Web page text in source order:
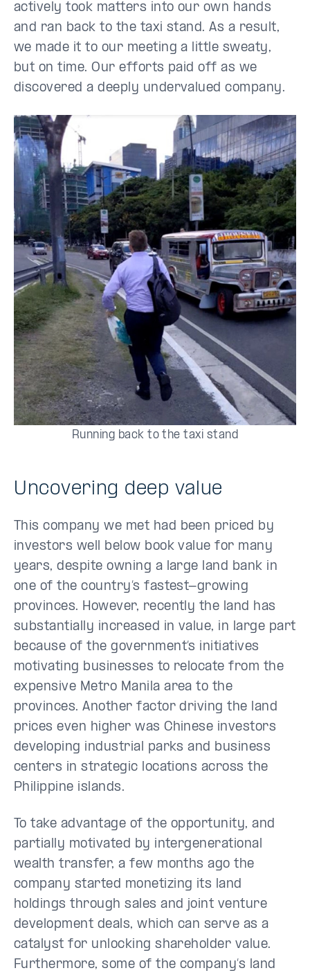
actively took matters into our own hands
and ran back to the taxi stand. As a result,
we made it to our meeting a little sweaty,
but on time. Our efforts paid off as we
discovered a deeply undervalued company.
Running back to the taxi stand
Uncovering deep value
This company we met had been priced by
investors well below book value for many
years, despite owning a large land bank in
one of the country’s fastest-growing
provinces. However, recently the land has
substantially increased in value, in large part
because of the government’s initiatives
motivating businesses to relocate from the
expensive Metro Manila area to the
provinces. Another factor driving the land
prices even higher was Chinese investors
developing industrial parks and business
centers in strategic locations across the
Philippine islands.
To take advantage of the opportunity, and
partially motivated by intergenerational
wealth transfer, a few months ago the
company started monetizing its land
holdings through sales and joint venture
development deals, which can serve as a
catalyst for unlocking shareholder value.
Furthermore, some of the company’s land